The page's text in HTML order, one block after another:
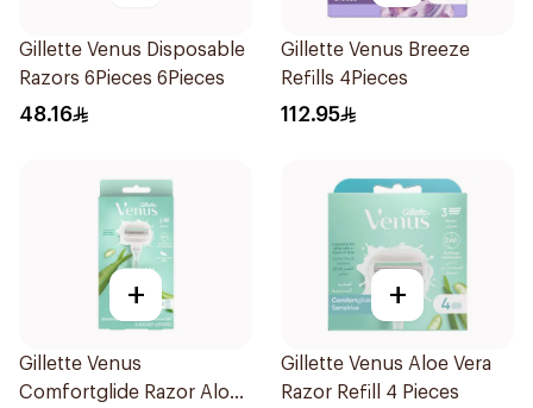
Gillette Venus Disposable
Razors 6Pieces 6Pieces
48.16
Gillette Venus Breeze
Refills 4Pieces
112.95
+
Gillette Venus
Comfortglide Razor Aloe
+
Gillette Venus Aloe Vera
Razor Refill 4 Pieces